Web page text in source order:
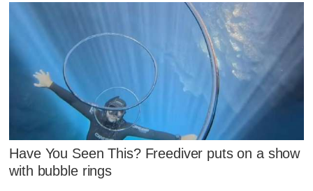
Have You Seen This? Freediver puts on a show
with bubble rings